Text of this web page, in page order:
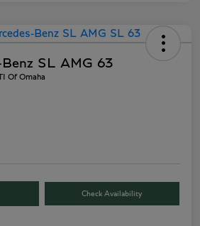
SL AMG 63
Of Omaha
Check Availability